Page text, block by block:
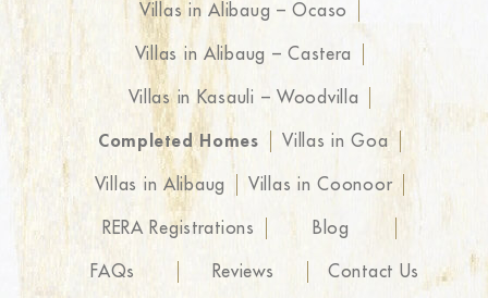
Villas in Alibaug – Ocaso
Villas in Alibaug – Castera
Villas in Kasauli – Woodvilla
Completed Homes Villas in Goa
Villas in Alibaug Villas in Coonoor
RERA Registrations Blog
FAQs Reviews Contact Us